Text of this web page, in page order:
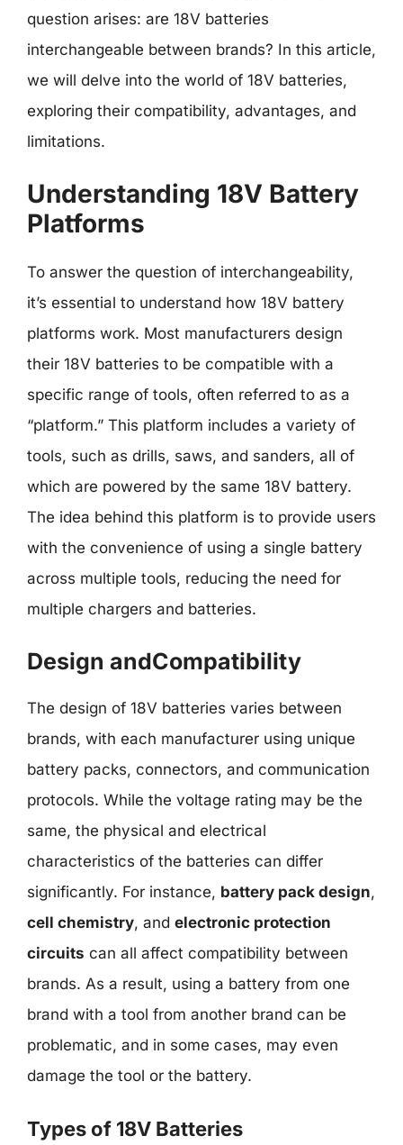
question arises: are 18V batteries
interchangeable between brands? In this article,
we will delve into the world of 18V batteries,
exploring their compatibility, advantages, and
limitations.
Understanding 18V Battery
Platforms
To answer the question of interchangeability,
it’s essential to understand how 18V battery
platforms work. Most manufacturers design
their 18V batteries to be compatible with a
specific range of tools, often referred to as a
“platform.” This platform includes a variety of
tools, such as drills, saws, and sanders, all of
which are powered by the same 18V battery.
The idea behind this platform is to provide users
with the convenience of using a single battery
across multiple tools, reducing the need for
multiple chargers and batteries.
Design andCompatibility
The design of 18V batteries varies between
brands, with each manufacturer using unique
battery packs, connectors, and communication
protocols. While the voltage rating may be the
same, the physical and electrical
characteristics of the batteries can differ
significantly. For instance, battery pack design,
cell chemistry, and electronic protection
circuits can all affect compatibility between
brands. As a result, using a battery from one
brand with a tool from another brand can be
problematic, and in some cases, may even
damage the tool or the battery.
Types of 18V Batteries